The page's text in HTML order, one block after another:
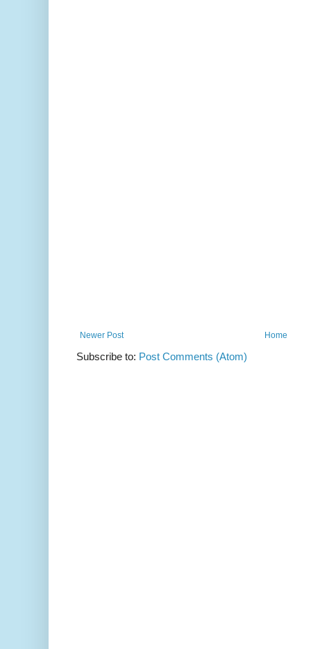
Newer Post Home
Subscribe to: Post Comments (Atom)